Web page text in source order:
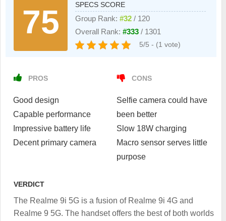
75
SPECS SCORE
Group Rank:#32 / 120
Overall Rank:#333 / 1301
5/5 - (1 vote)
PROS
Good design
Capable performance
Impressive battery life
Decent primary camera
CONS
Selfie camera could have
been better
Slow 18W charging
Macro sensor serves little
purpose
VERDICT
The Realme 9i 5G is a fusion of Realme 9i 4G and
Realme 9 5G. The handset offers the best of both worlds